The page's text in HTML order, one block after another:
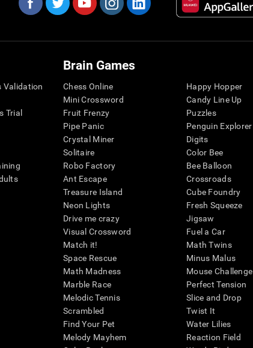
Validation
Trial
Brain Games
Chess Online
Mini Crossword
Fruit Frenzy
Pipe Panic
Crystal Miner
Solitaire
Robo Factory
Ant Escape
Treasure Island
Neon Lights
Drive me crazy
Visual Crossword
Match it!
Space Rescue
Math Madness
Marble Race
Melodic Tennis
Scrambled
Find Your Pet
Melody Mayhem
Happy Hopper
Candy Line Up
Puzzles
Penguin Explorer
Digits
Color Bee
Bee Balloon
Crossroads
Cube Foundry
Fresh Squeeze
Jigsaw
Fuel a Car
Math Twins
Minus Malus
Mouse Challenge
Perfect Tension
Slice and Drop
Twist It
Water Lilies
Reaction Field